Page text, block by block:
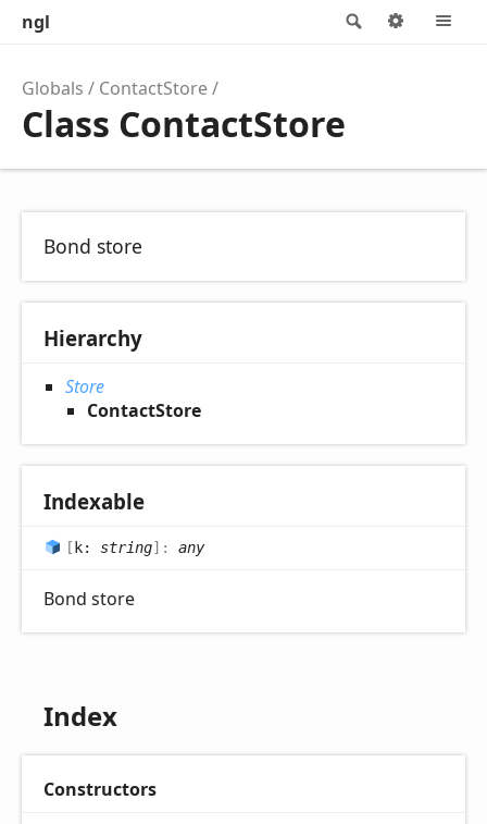
Search
ngl Options
Globals ContactStore
Class ContactStore
Bond store
Hierarchy
Store
ContactStore
Indexable
[k: string]: any
Bond store
Index
Constructors